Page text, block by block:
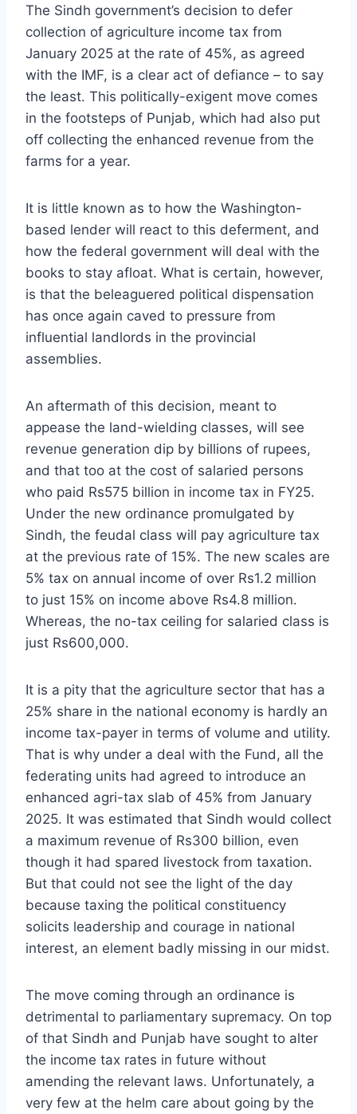
The Sindh government’s decision to defer
collection of agriculture income tax from
January 2025 at the rate of 45%, as agreed
with the IMF, is a clear act of defiance – to say
the least. This politically-exigent move comes
in the footsteps of Punjab, which had also put
off collecting the enhanced revenue from the
farms for a year.
It is little known as to how the Washington-
based lender will react to this deferment, and
how the federal government will deal with the
books to stay afloat. What is certain, however,
is that the beleaguered political dispensation
has once again caved to pressure from
influential landlords in the provincial
assemblies.
An aftermath of this decision, meant to
appease the land-wielding classes, will see
revenue generation dip by billions of rupees,
and that too at the cost of salaried persons
who paid Rs575 billion in income tax in FY25.
Under the new ordinance promulgated by
Sindh, the feudal class will pay agriculture tax
at the previous rate of 15%. The new scales are
5% tax on annual income of over Rs1.2 million
to just 15% on income above Rs4.8 million.
Whereas, the no-tax ceiling for salaried class is
just Rs600,000.
It is a pity that the agriculture sector that has a
25% share in the national economy is hardly an
income tax-payer in terms of volume and utility.
That is why under a deal with the Fund, all the
federating units had agreed to introduce an
enhanced agri-tax slab of 45% from January
2025. It was estimated that Sindh would collect
a maximum revenue of Rs300 billion, even
though it had spared livestock from taxation.
But that could not see the light of the day
because taxing the political constituency
solicits leadership and courage in national
interest, an element badly missing in our midst.
The move coming through an ordinance is
detrimental to parliamentary supremacy. On top
of that Sindh and Punjab have sought to alter
the income tax rates in future without
amending the relevant laws. Unfortunately, a
very few at the helm care about going by the